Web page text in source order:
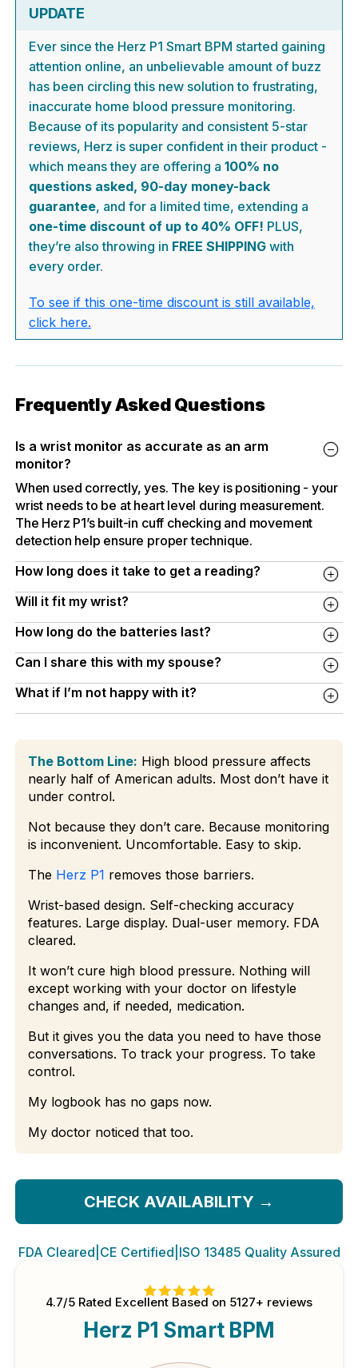
UPDATE
Ever since the Herz P1 Smart BPM started gaining
attention online, an unbelievable amount of buzz
has been circling this new solution to frustrating,
inaccurate home blood pressure monitoring.
Because of its popularity and consistent 5-star
reviews, Herz is super confident in their product -
which means they are offering a 100% no
questions asked, 90-day money-back
guarantee, and for a limited time, extending a
one-time discount of up to 40% OFF! PLUS,
they’re also throwing in FREE SHIPPING with
every order.
To see if this one-time discount is still available,
click here.
Frequently Asked Questions
Is a wrist monitor as accurate as an arm
monitor?
When used correctly, yes. The key is positioning - your
wrist needs to be at heart level during measurement.
The Herz P1’s built-in cuff checking and movement
detection help ensure proper technique.
How long does it take to get a reading?
About 30-60 seconds. One button press. That’s it.
Will it fit my wrist?
The adjustable cuff accommodates wrists from 13.5cm
to 21.5cm (roughly 5.3 to 7.7 inches). This covers most
adults.
How long do the batteries last?
Under normal use - a reading or two per day - expect
several months before needing to replace the AAA
batteries.
Can I share this with my spouse?
Yes. The dual-user memory stores 120 readings each.
Your data stays separate.
What if I’m not happy with it?
Simply return it for a full refund. No questions asked.
The Bottom Line: High blood pressure affects
nearly half of American adults. Most don’t have it
under control.
Not because they don’t care. Because monitoring
is inconvenient. Uncomfortable. Easy to skip.
The Herz P1 removes those barriers.
Wrist-based design. Self-checking accuracy
features. Large display. Dual-user memory. FDA
cleared.
It won’t cure high blood pressure. Nothing will
except working with your doctor on lifestyle
changes and, if needed, medication.
But it gives you the data you need to have those
conversations. To track your progress. To take
control.
My logbook has no gaps now.
My doctor noticed that too.
CHECK AVAILABILITY →
FDA Cleared CE Certified ISO 13485 Quality Assured
4.7/5 Rated Excellent Based on 5127+ reviews
Herz P1 Smart BPM